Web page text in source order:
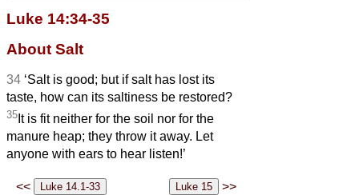
Luke 14:34-35
About Salt
34 ‘Salt is good; but if salt has lost its
taste, how can its saltiness be restored?
35 It is fit neither for the soil nor for the
manure heap; they throw it away. Let
anyone with ears to hear listen!’
<< >>